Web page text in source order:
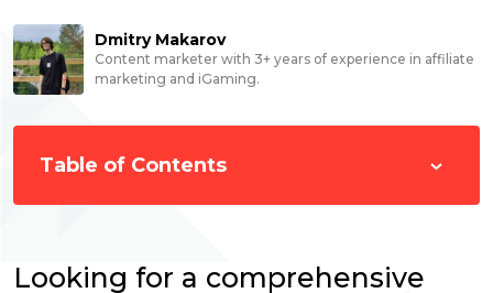
Dmitry Makarov
Content marketer with 3+ years of experience in affiliate
marketing and iGaming.
Table of Contents
Looking for a comprehensive